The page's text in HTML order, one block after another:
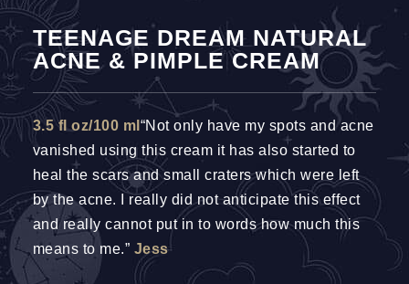
TEENAGE DREAM NATURAL
ACNE & PIMPLE CREAM
3.5 fl oz/100 ml “Not only have my spots and acne
vanished using this cream it has also started to
heal the scars and small craters which were left
by the acne. I really did not anticipate this effect
and really cannot put in to words how much this
means to me.” Jess